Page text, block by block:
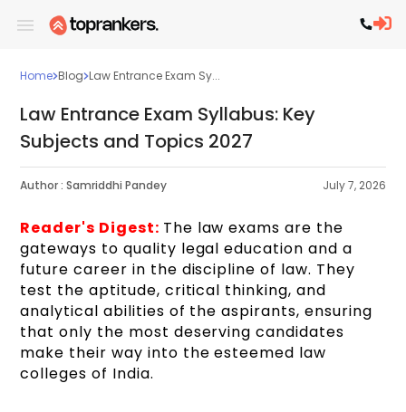
Home Blog Law Entrance Exam Sy...
Law Entrance Exam Syllabus: Key
Subjects and Topics 2027
Author : Samriddhi Pandey July 7, 2026
Reader's Digest: The law exams are the
gateways to quality legal education and a
future career in the discipline of law. They
test the aptitude, critical thinking, and
analytical abilities of the aspirants, ensuring
that only the most deserving candidates
make their way into the esteemed law
colleges of India.